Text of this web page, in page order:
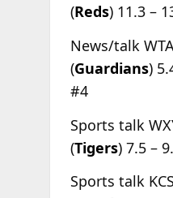
(Reds) 11.3 –
News/talk
(Guardians)
#4
Sports talk
(Tigers) 7.5 –
Sports talk